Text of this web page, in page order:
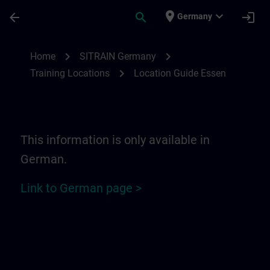
arrow_back search place Germany expand_more login
Home chevron_right SITRAIN Germany chevron_right
Training Locations chevron_right Location Guide Essen
This information is only available in
German.
Link to German page >